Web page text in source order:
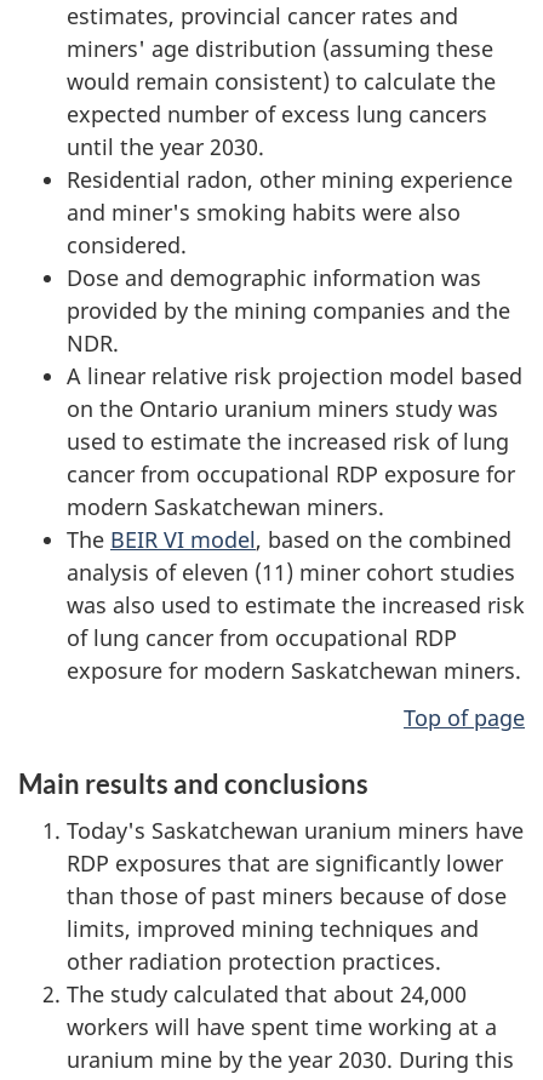
estimates, provincial cancer rates and
miners' age distribution (assuming these
would remain consistent) to calculate the
expected number of excess lung cancers
until the year 2030.
Residential radon, other mining experience
and miner's smoking habits were also
considered.
Dose and demographic information was
provided by the mining companies and the
NDR.
A linear relative risk projection model based
on the Ontario uranium miners study was
used to estimate the increased risk of lung
cancer from occupational RDP exposure for
modern Saskatchewan miners.
The BEIR VI model, based on the combined
analysis of eleven (11) miner cohort studies
was also used to estimate the increased risk
of lung cancer from occupational RDP
exposure for modern Saskatchewan miners.
Top of page
Main results and conclusions
Today's Saskatchewan uranium miners have
RDP exposures that are significantly lower
than those of past miners because of dose
limits, improved mining techniques and
other radiation protection practices.
The study calculated that about 24,000
workers will have spent time working at a
uranium mine by the year 2030. During this